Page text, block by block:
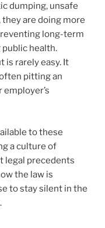
dumping, unsafe
are doing more
long-term
health.
is rarely easy. It
pitting an
to these
a culture of
legal precedents
the law is
to stay silent in the